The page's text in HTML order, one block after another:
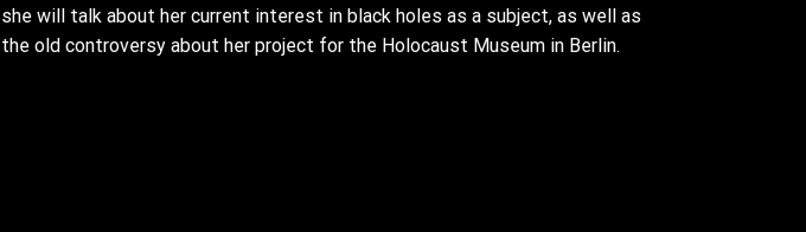
she will talk about her current interest in black holes as a subject, as well as
the old controversy about her project for the Holocaust Museum in Berlin.